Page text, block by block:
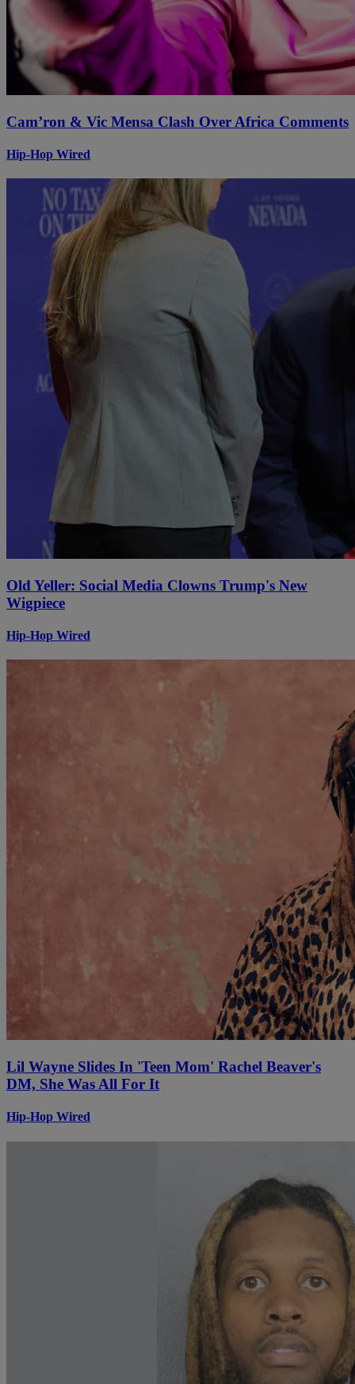
Cam’ron & Vic Mensa Clash Over Africa Comments
Hip-Hop Wired
Old Yeller: Social Media Clowns Trump's New
Wigpiece
Hip-Hop Wired
Lil Wayne Slides In 'Teen Mom' Rachel Beaver's
DM, She Was All For It
Hip-Hop Wired